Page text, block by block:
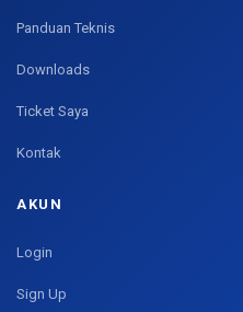
Panduan Teknis
Downloads
Ticket Saya
Kontak
AKUN
Login
Sign Up